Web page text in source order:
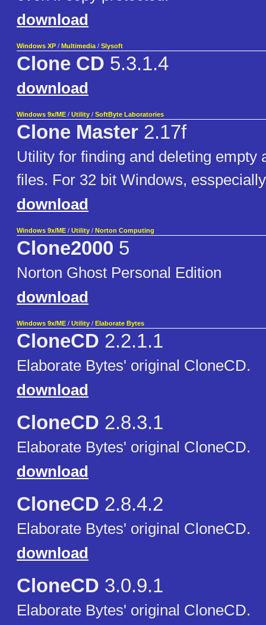
download
Windows XP / Multimedia / Slysoft
Clone CD 5.3.1.4
download
Windows 9x/ME / Utility / SoftByte Laboratories
Clone Master 2.17f
Utility for finding and deleting empty
files. For 32 bit Windows,
download
Windows 9x/ME / Utility / Norton Computing
Clone2000 5
Norton Ghost Personal Edition
download
Windows 9x/ME / Utility / Elaborate Bytes
CloneCD 2.2.1.1
Elaborate Bytes' original CloneCD.
download
CloneCD 2.8.3.1
Elaborate Bytes' original CloneCD.
download
CloneCD 2.8.4.2
Elaborate Bytes' original CloneCD.
download
CloneCD 3.0.9.1
Elaborate Bytes' original CloneCD.